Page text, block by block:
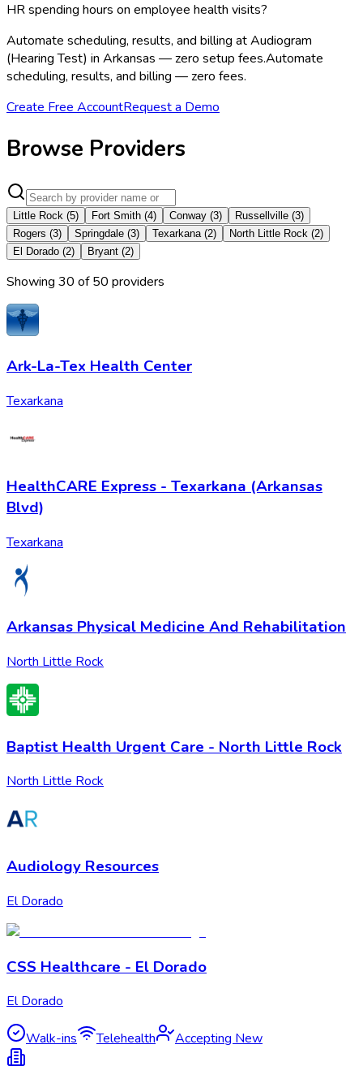
HR spending hours on employee health visits?
Automate scheduling, results, and billing at Audiogram
(Hearing Test) in Arkansas — zero setup fees.Automate
scheduling, results, and billing — zero fees.
Create Free AccountRequest a Demo
Browse Providers
Little Rock (5) Fort Smith (4) Conway (3) Russellville (3)
Rogers (3) Springdale (3) Texarkana (2) North Little Rock (2)
El Dorado (2) Bryant (2)
Showing 30 of50 providers
Ark-La-Tex Health Center
Texarkana
HealthCARE Express - Texarkana (Arkansas
Blvd)
Texarkana
Arkansas Physical Medicine And Rehabilitation
North Little Rock
Baptist Health Urgent Care - North Little Rock
North Little Rock
Audiology Resources
El Dorado
CSS Healthcare - El Dorado
El Dorado
Walk-ins Telehealth Accepting New